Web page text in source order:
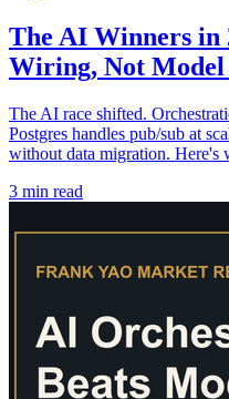
The AI Winners in
Wiring, Not Model
The AI race shifted.
Postgres handles pub/sub at
without data migration. Here's
3 min read